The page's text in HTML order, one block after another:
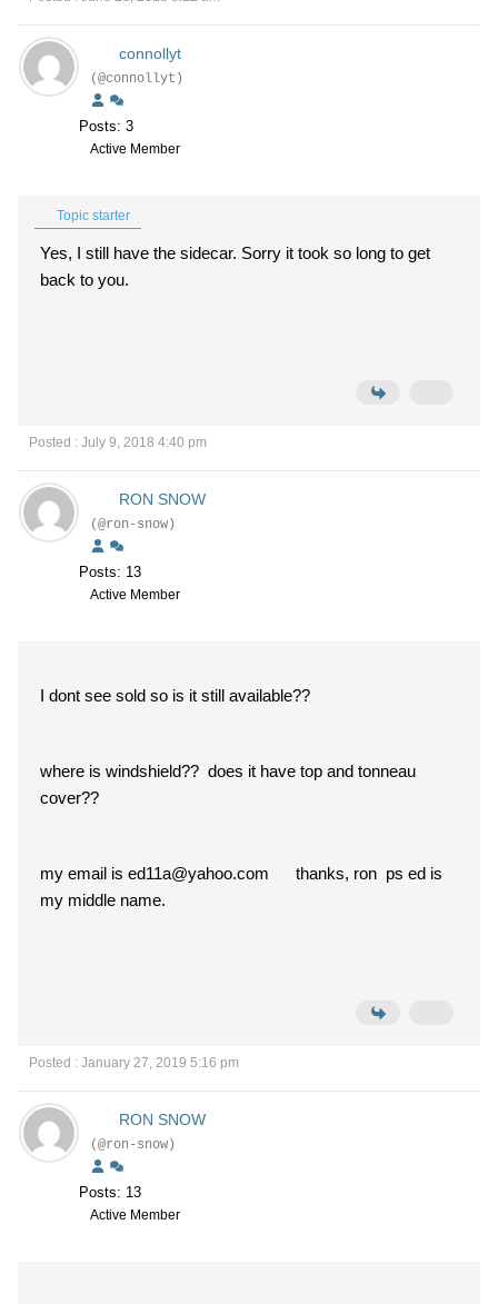
connollyt
(@connollyt)
Posts: 3
Active Member
Topic starter
Yes, I still have the sidecar. Sorry it took so long to get
back to you.
Posted : July 9, 2018 4:40 pm
RON SNOW
(@ron-snow)
Posts: 13
Active Member
I dont see sold so is it still available??
where is windshield?? does it have top and tonneau
cover??
my email is ed11a@yahoo.com thanks, ron ps ed is
my middle name.
Posted : January 27, 2019 5:16 pm
RON SNOW
(@ron-snow)
Posts: 13
Active Member